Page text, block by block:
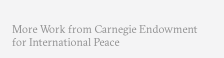
More Work from Carnegie Endowment
for International Peace